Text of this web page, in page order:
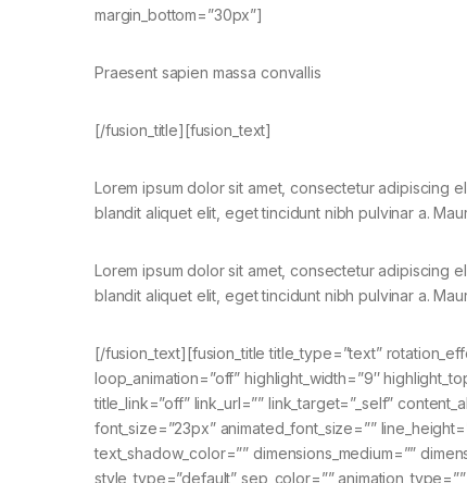
margin_bottom=”30px”]
Praesent sapien massa convallis
[/fusion_title][fusion_text]
Lorem ipsum dolor sit amet, consectetur adipiscing
blandit aliquet elit, eget tincidunt nibh pulvinar a.
Lorem ipsum dolor sit amet, consectetur adipiscing
blandit aliquet elit, eget tincidunt nibh pulvinar a.
[/fusion_text][fusion_title title_type=”text”
loop_animation=”off” highlight_width=”9″
title_link=”off” link_url=”” link_target=”_self”
font_size=”23px” animated_font_size=””
text_shadow_color=”” dimensions_medium=””
style_type=”default” sep_color=””